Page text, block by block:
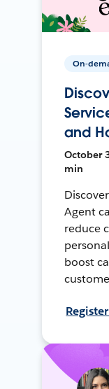
On-
and
October
min
Agent
reduce
boost